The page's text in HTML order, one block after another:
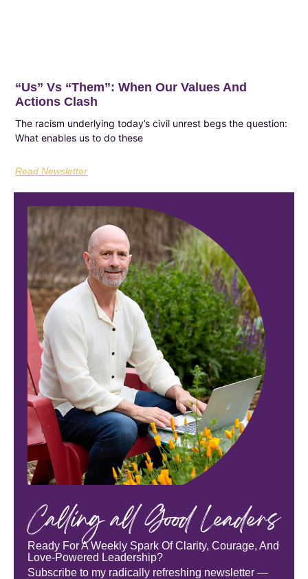
“Us”​ Vs “Them”​: When Our Values And
Actions Clash
The racism underlying today’s civil unrest begs the question:
What enables us to do these
Read Newsletter
Calling all Good Leaders
Ready For A Weekly Spark Of Clarity, Courage, And
Love-Powered Leadership?
Subscribe to my radically refreshing newsletter —